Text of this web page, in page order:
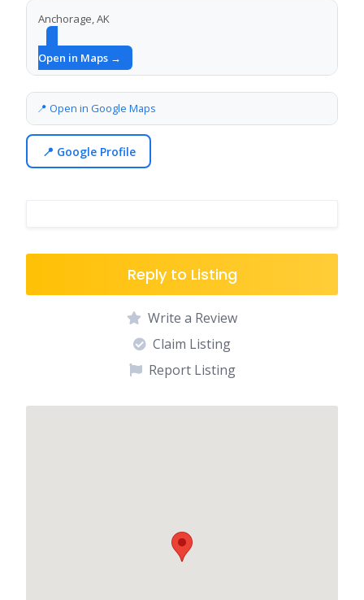
Anchorage, AK
Open in Maps →
📍 Open in Google Maps
📍 Google Profile
Reply to Listing
Write a Review
Claim Listing
Report Listing